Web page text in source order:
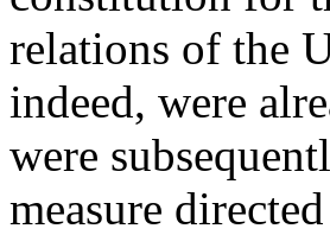
relations of the
indeed, were
were
measure